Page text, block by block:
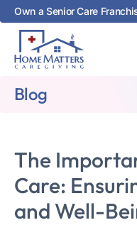
Own a Senior Care
Blog
The
Care:
and Well-